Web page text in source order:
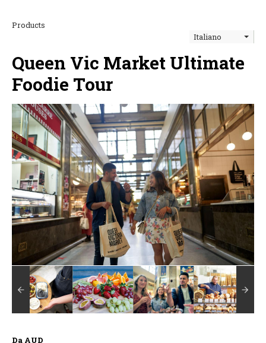
Products
Italiano
Queen Vic Market Ultimate
Foodie Tour
Da AUD